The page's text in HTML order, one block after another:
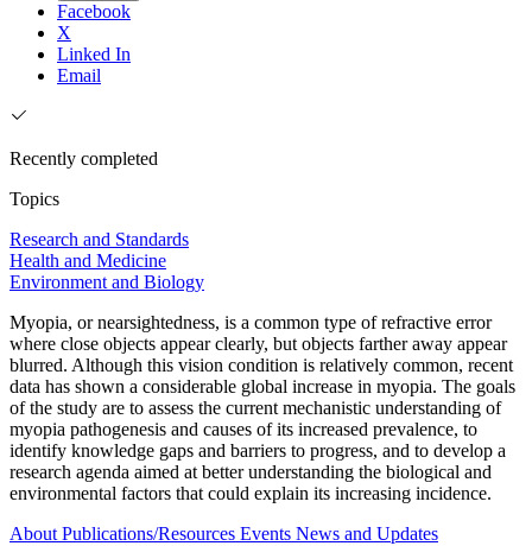
Facebook
X
Linked In
Email
Recently completed
Topics
Research and Standards
Health and Medicine
Environment and Biology
Myopia, or nearsightedness, is a common type of refractive error
where close objects appear clearly, but objects farther away appear
blurred. Although this vision condition is relatively common, recent
data has shown a considerable global increase in myopia. The goals
of the study are to assess the current mechanistic understanding of
myopia pathogenesis and causes of its increased prevalence, to
identify knowledge gaps and barriers to progress, and to develop a
research agenda aimed at better understanding the biological and
environmental factors that could explain its increasing incidence.
About Publications/Resources Events News and Updates